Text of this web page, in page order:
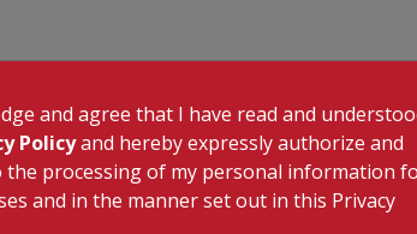
the underlying cause. For instance, if
If consumption of alcohol is the
is a vital step.
becomes an integral part of the
surgery in severe cases. Nutritional
and agree that I have read and
Policyand hereby expressly authorize and
the processing of my personal information
and in the manner set out in this Privacy